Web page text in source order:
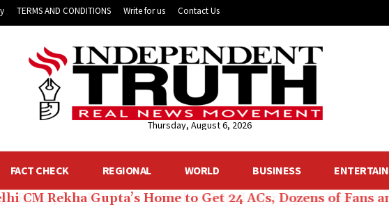
TERMS AND CONDITIONS Write for us Contact Us
Thursday, August 6, 2026
FACT CHECK REGIONAL WORLD BUSINESS
CM Rekha Gupta’s Home to Get 24 ACs, Dozens of Fans